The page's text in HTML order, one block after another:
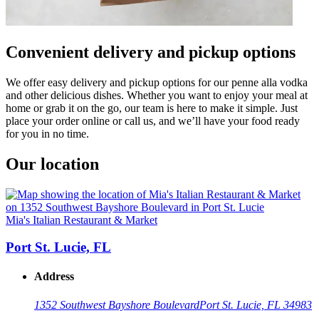
Convenient delivery and pickup options
We offer easy delivery and pickup options for our penne alla vodka
and other delicious dishes. Whether you want to enjoy your meal at
home or grab it on the go, our team is here to make it simple. Just
place your order online or call us, and we’ll have your food ready
for you in no time.
Our location
Mia's Italian Restaurant & Market
Port St. Lucie, FL
Address
1352 Southwest Bayshore BoulevardPort St. Lucie, FL 34983